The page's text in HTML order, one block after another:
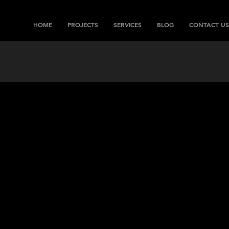
HOME PROJECTS SERVICES BLOG CONTACT US